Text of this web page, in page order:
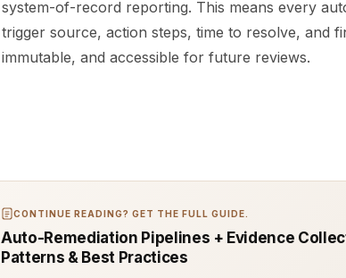
system-of-record reporting. This means every
trigger source, action steps, time to resolve, and
immutable, and accessible for future reviews.
CONTINUE READING? GET THE FULL GUIDE.
Auto-Remediation Pipelines + Evidence
Patterns & Best Practices